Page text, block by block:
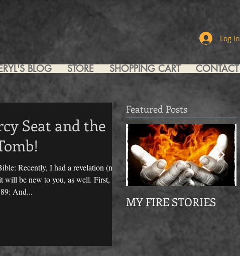
Log In
BLOG STORE SHOPPING CART CONTACT
Seat and the
Recently, I had a revelation (new
will be new to you, as well. First, I
read Numbers 7:89: And...
Featured Posts
MY FIRE STORIES